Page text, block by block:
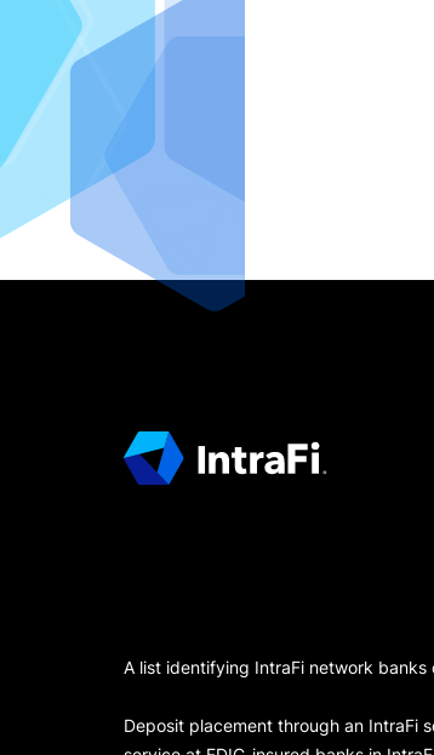
A list identifying IntraFi network banks
Deposit placement through an IntraFi